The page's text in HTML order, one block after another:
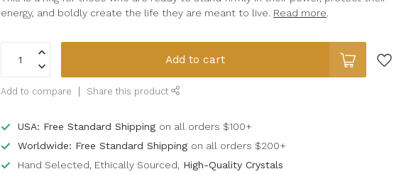
energy, and boldly create the life they are meant to live. Read more.
Add to cart
Add to compare Share this product
USA: Free Standard Shipping on all orders $100+
Worldwide: Free Standard Shipping on all orders $200+
Hand Selected, Ethically Sourced, High-Quality Crystals